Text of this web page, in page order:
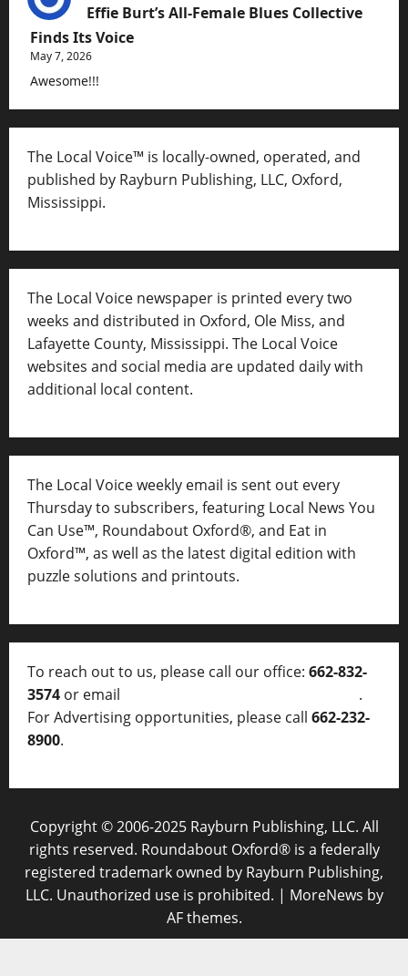
Effie Burt’s All-Female Blues Collective
Finds Its Voice
May 7, 2026
Awesome!!!
The Local Voice™ is locally-owned, operated, and
published by Rayburn Publishing, LLC, Oxford,
Mississippi.
The Local Voice newspaper is printed every two
weeks and distributed in Oxford, Ole Miss, and
Lafayette County, Mississippi. The Local Voice
websites and social media are updated daily with
additional local content.
The Local Voice weekly email is sent out every
Thursday to subscribers, featuring Local News You
Can Use™, Roundabout Oxford®, and Eat in
Oxford™, as well as the latest digital edition with
puzzle solutions and printouts.
To reach out to us, please call our office: 662-832-
3574 or email
.
For Advertising opportunities, please call 662-232-
8900.
Copyright © 2006-2025 Rayburn Publishing, LLC. All
rights reserved. Roundabout Oxford® is a federally
registered trademark owned by Rayburn Publishing,
LLC. Unauthorized use is prohibited. | MoreNews by
AF themes.